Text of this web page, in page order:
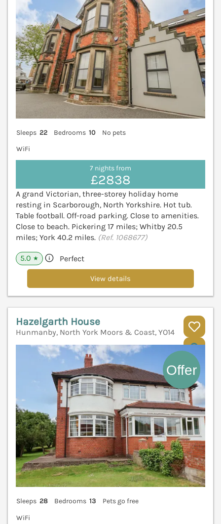
Sleeps 22 Bedrooms 10
No pets
WiFi
7 nights from
£2838
A grand Victorian, three-storey holiday home
resting in Scarborough, North Yorkshire. Hot tub.
Table football. Off-road parking. Close to amenities.
Close to beach. Pickering 17 miles; Whitby 20.5
miles; York 40.2 miles. (Ref. 1068677)
5.0 ★ Perfect
View details
Hazelgarth House
Hunmanby, North York Moors & Coast, YO14
Sleeps 28 Bedrooms 13
Pets go free
WiFi